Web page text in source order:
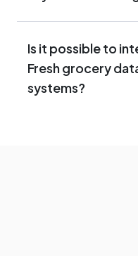
Is it possible to
Fresh grocery
systems?